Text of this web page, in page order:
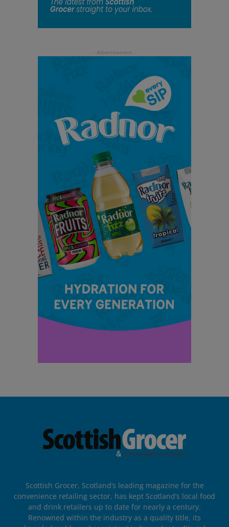
Scottish Grocer, Scotland’s leading magazine for the
convenience retailing sector, has kept Scotland’s local food
and drink retailers up to date for nearly a century.
Renowned within the industry as a quality title, its